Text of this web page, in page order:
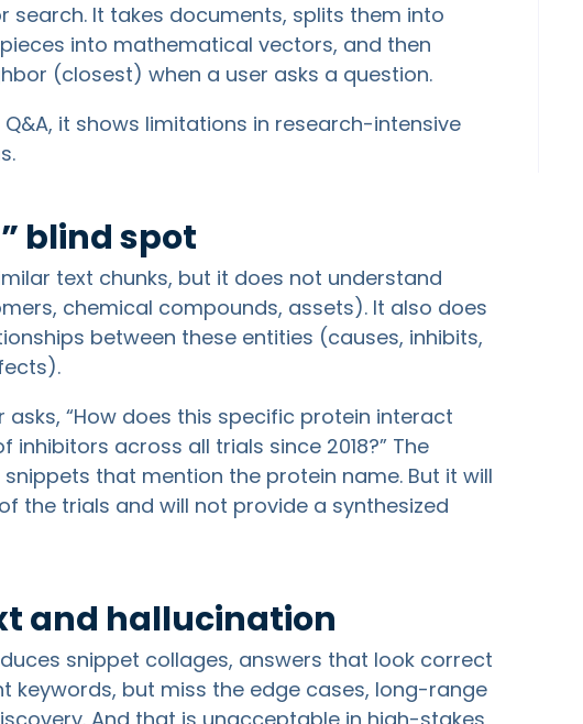
search. It takes documents, splits them into
into mathematical vectors, and then
(closest) when a user asks a question.
it shows limitations in research-intensive
blind spot
text chunks, but it does not understand
chemical compounds, assets). It also does
between these entities (causes, inhibits,
“How does this specific protein interact
inhibitors across all trials since 2018?” The
that mention the protein name. But it will
the trials and will not provide a synthesized
and hallucination
snippet collages, answers that look correct
keywords, but miss the edge cases, long-range